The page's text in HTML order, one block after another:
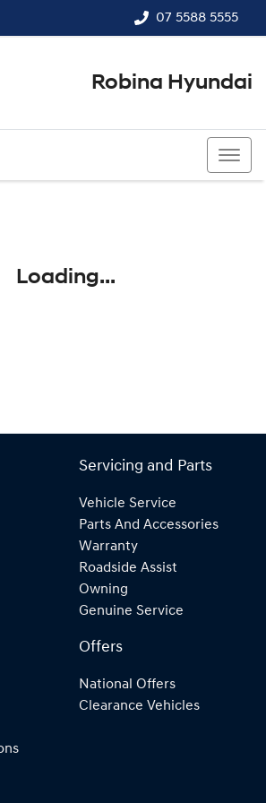
07 5588 5555
Robina Hyundai
Loading...
Servicing and Parts
Vehicle Service
Parts And Accessories
Warranty
Roadside Assist
Owning
Genuine Service
Offers
National Offers
Clearance Vehicles